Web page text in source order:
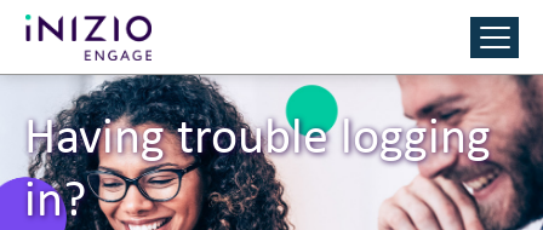
Having trouble logging
in?